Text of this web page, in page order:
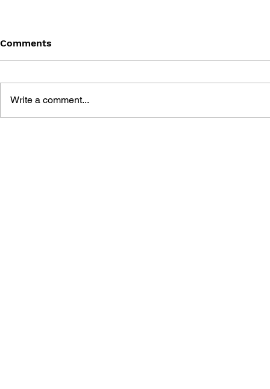
Comments
Write a comment...